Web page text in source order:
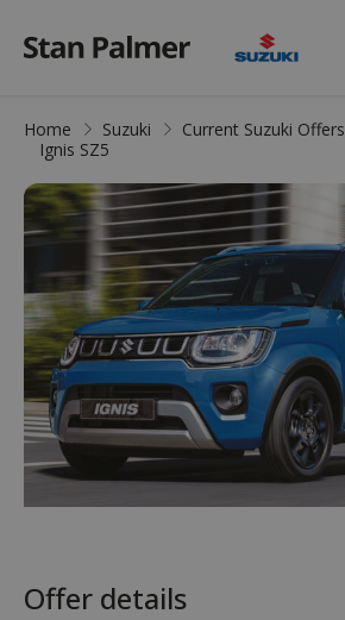
Suzuki
Home Suzuki Current Suzuki Offers
Ignis SZ5
Offer details